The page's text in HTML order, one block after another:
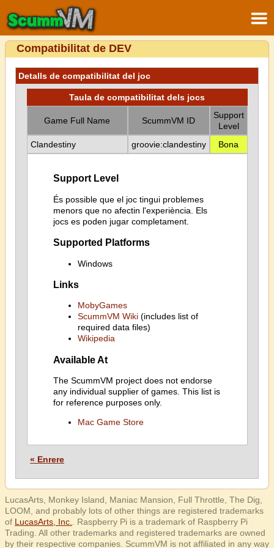
Compatibilitat de DEV
Detalls de compatibilitat del joc
Taula de compatibilitat dels jocs
Game Full Name ScummVM ID
Support
Level
Clandestiny
groovie:clandestiny Bona
Support Level
És possible que el joc tingui problemes
menors que no afectin l'experiència. Els
jocs es poden jugar completament.
Supported Platforms
Windows
Links
MobyGames
ScummVM Wiki(includes list of
required data files)
Wikipedia
Available At
The ScummVM project does not endorse
any individual supplier of games. This list is
for reference purposes only.
Mac Game Store
« Enrere
LucasArts, Monkey Island, Maniac Mansion, Full Throttle, The Dig,
LOOM, and probably lots of other things are registered trademarks
of LucasArts, Inc.
. Raspberry Pi is a trademark of Raspberry Pi
Trading. All other trademarks and registered trademarks are owned
by their respective companies. ScummVM is not affiliated in any way